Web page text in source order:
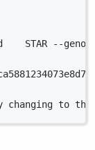
--
to the